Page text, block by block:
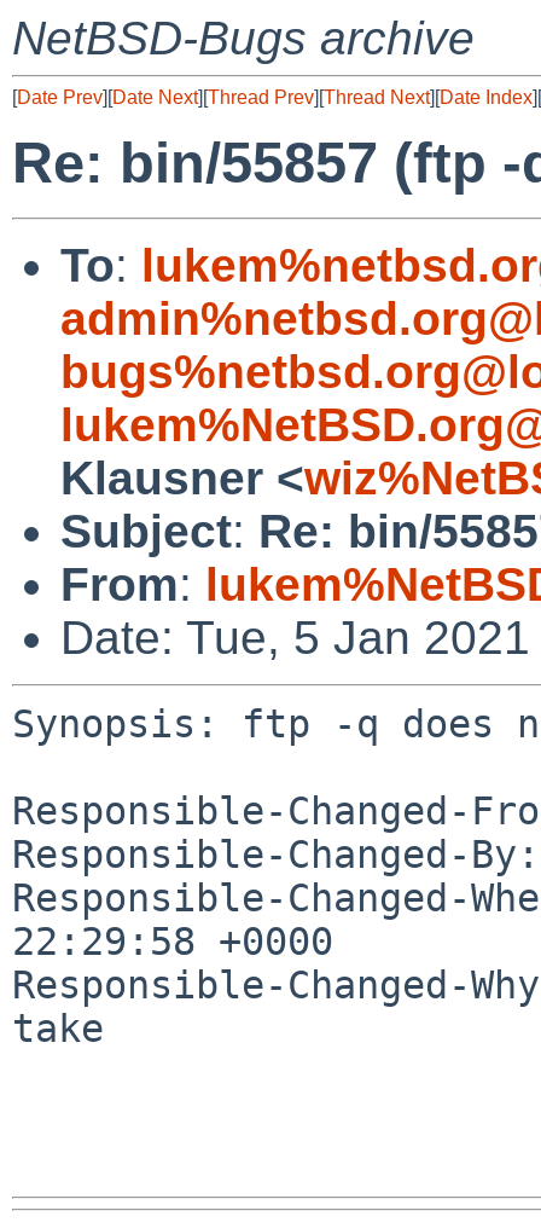
NetBSD-Bugs archive
[Date Prev][Date Next][Thread Prev][Thread Next][Date Index][
Re: bin/55857 (ftp
To:
Klausner <
Subject: Re: bin/
From:
Date: Tue, 5 Jan
Synopsis: ftp -q does
Responsible-Changed-
Responsible-Changed-
Responsible-Changed-
22:29:58 +0000
Responsible-Changed-
take